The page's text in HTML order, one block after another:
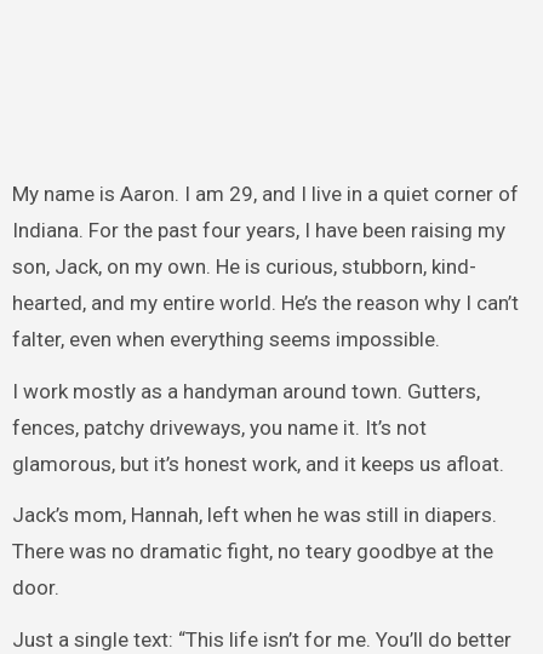
My name is Aaron. I am 29, and I live in a quiet corner of
Indiana. For the past four years, I have been raising my
son, Jack, on my own. He is curious, stubborn, kind-
hearted, and my entire world. He’s the reason why I can’t
falter, even when everything seems impossible.
I work mostly as a handyman around town. Gutters,
fences, patchy driveways, you name it. It’s not
glamorous, but it’s honest work, and it keeps us afloat.
Jack’s mom, Hannah, left when he was still in diapers.
There was no dramatic fight, no teary goodbye at the
door.
Just a single text: “This life isn’t for me. You’ll do better